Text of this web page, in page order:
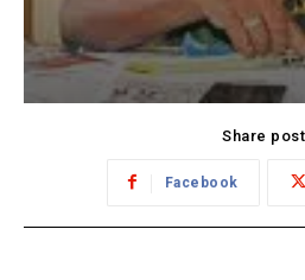
Share
Facebook